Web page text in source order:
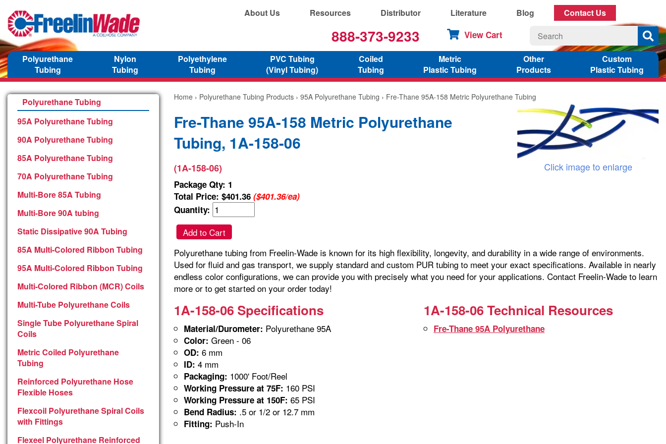
About Us Resources Distributor Literature Blog Contact Us
888-373-9233 View Cart
Polyurethane
Tubing
Nylon
Tubing
Polyethylene
Tubing
PVC Tubing
(Vinyl Tubing)
Coiled
Tubing
Metric
Plastic Tubing
Other
Products
Custom
Plastic Tubing
Polyurethane Tubing
95A Polyurethane Tubing
90A Polyurethane Tubing
85A Polyurethane Tubing
70A Polyurethane Tubing
Multi-Bore 85A Tubing
Multi-Bore 90A tubing
Static Dissipative 90A Tubing
85A Multi-Colored Ribbon Tubing
95A Multi-Colored Ribbon Tubing
Multi-Colored Ribbon (MCR) Coils
Multi-Tube Polyurethane Coils
Single Tube Polyurethane Spiral
Coils
Metric Coiled Polyurethane
Tubing
Reinforced Polyurethane Hose
Flexible Hoses
Flexcoil Polyurethane Spiral Coils
with Fittings
Flexeel Polyurethane Reinforced
Home › Polyurethane Tubing Products › 95A Polyurethane Tubing › Fre-Thane 95A-158 Metric Polyurethane Tubing
Fre-Thane 95A-158 Metric Polyurethane
Tubing, 1A-158-06
(1A-158-06)
Package Qty: 1
Total Price: $401.36 ($401.36/ea)
Quantity:
Add to Cart
Click image to enlarge
Polyurethane tubing from Freelin-Wade is known for its high flexibility, longevity, and durability in a wide range of environments.
Used for fluid and gas transport, we supply standard and custom PUR tubing to meet your exact specifications. Available in nearly
endless color configurations, we can provide you with precisely what you need for your applications. Contact Freelin-Wade to learn
more or to get started on your order today!
1A-158-06 Specifications
Material/Durometer: Polyurethane 95A
Color: Green - 06
OD: 6 mm
ID: 4 mm
Packaging: 1000' Foot/Reel
Working Pressure at 75F: 160 PSI
Working Pressure at 150F: 65 PSI
Bend Radius: .5 or 1/2 or 12.7 mm
Fitting: Push-In
1A-158-06 Technical Resources
Fre-Thane 95A Polyurethane